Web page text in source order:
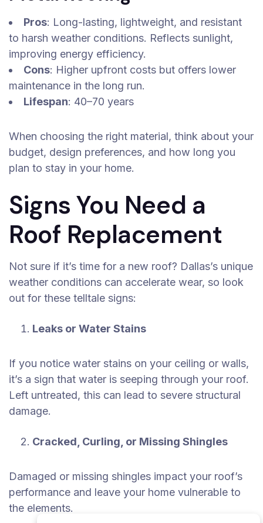
Pros: Long-lasting, lightweight, and resistant
to harsh weather conditions. Reflects sunlight,
improving energy efficiency.
Cons: Higher upfront costs but offers lower
maintenance in the long run.
Lifespan: 40–70 years
When choosing the right material, think about your
budget, design preferences, and how long you
plan to stay in your home.
Signs You Need a
Roof Replacement
Not sure if it’s time for a new roof? Dallas’s unique
weather conditions can accelerate wear, so look
out for these telltale signs:
Leaks or Water Stains
If you notice water stains on your ceiling or walls,
it’s a sign that water is seeping through your roof.
Left untreated, this can lead to severe structural
damage.
Cracked, Curling, or Missing Shingles
Damaged or missing shingles impact your roof’s
performance and leave your home vulnerable to
the elements.